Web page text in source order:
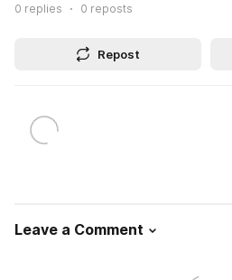
0 replies 0 reposts
Repost
Leave a Comment